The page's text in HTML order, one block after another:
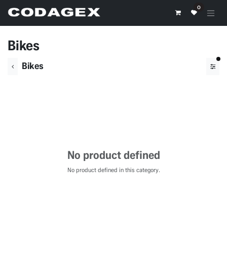
0
Bikes
Bikes
No product defined
No product defined in this category.